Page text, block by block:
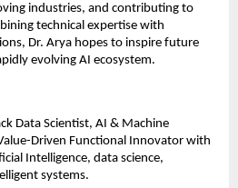
industries, and contributing to
technical expertise with
Dr. Arya hopes to inspire future
evolving AI ecosystem.
Data Scientist, AI & Machine
Driven Functional Innovator with
Intelligence, data science,
systems.